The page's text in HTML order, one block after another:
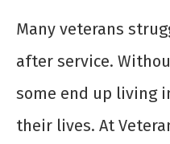
Many veterans
after service.
some end up living
their lives. At